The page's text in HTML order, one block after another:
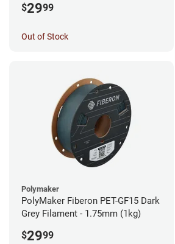
$2999
Out of Stock
Polymaker
PolyMaker Fiberon PET-GF15 Dark
Grey Filament - 1.75mm (1kg)
$2999